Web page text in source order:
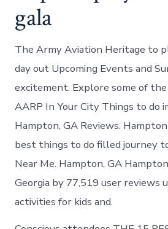
gala
The Army Aviation Heritage to
day out Upcoming Events and
excitement. Explore some of
AARP In Your City Things to do
Hampton, GA Reviews.
best things to do filled journey
Near Me. Hampton, GA
Georgia by 77,519 user reviews
activities for kids and.